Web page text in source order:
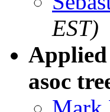
EST)
asoc